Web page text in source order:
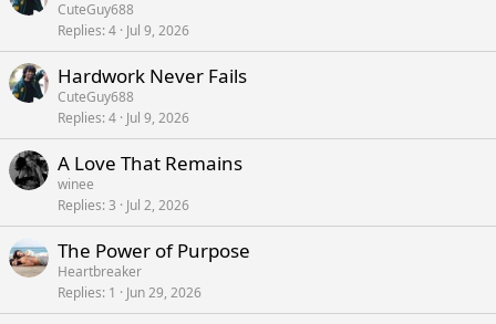
CuteGuy688
Replies 4 Jul 9, 2026
Hardwork Never Fails
CuteGuy688
Replies 4 Jul 9, 2026
A Love That Remains
winee
Replies 3 Jul 2, 2026
The Power of Purpose
Heartbreaker
Replies 1 Jun 29, 2026